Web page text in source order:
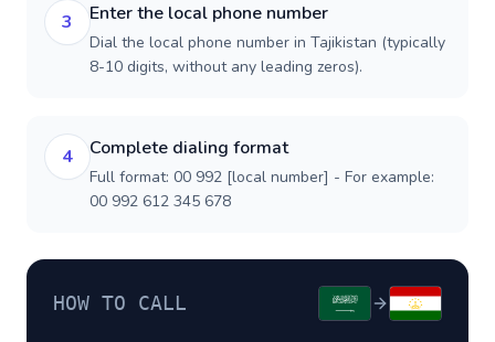
3 Enter the local phone number
Dial the local phone number in Tajikistan (typically
8-10 digits, without any leading zeros).
4 Complete dialing format
Full format: 00 992 [local number] - For example:
00 992 612 345 678
HOW TO CALL